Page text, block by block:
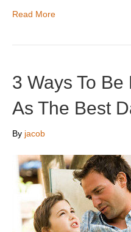
Read More
3 Ways To
As The Best
By jacob